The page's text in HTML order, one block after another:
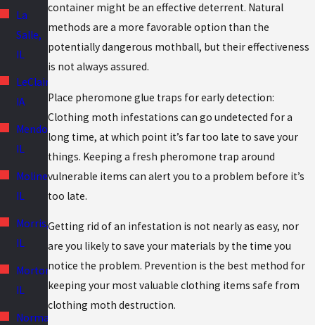
La
Salle,
IL
LeClaire,
IA
Mendota,
IL
Moline,
IL
Morris,
IL
Morton,
IL
Normal,
container might be an effective deterrent. Natural
methods are a more favorable option than the
potentially dangerous mothball, but their effectiveness
is not always assured.
Place pheromone glue traps for early detection:
Clothing moth infestations can go undetected for a
long time, at which point it’s far too late to save your
things. Keeping a fresh pheromone trap around
vulnerable items can alert you to a problem before it’s
too late.
Getting rid of an infestation is not nearly as easy, nor
are you likely to save your materials by the time you
notice the problem. Prevention is the best method for
keeping your most valuable clothing items safe from
clothing moth destruction.